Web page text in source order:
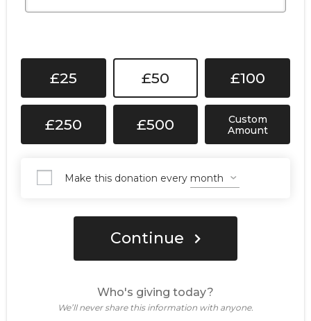
£25 £50 £100
£250 £500
Custom
Amount
Make this donation every
Continue
Who's giving today?
We’ll never share this information with anyone.